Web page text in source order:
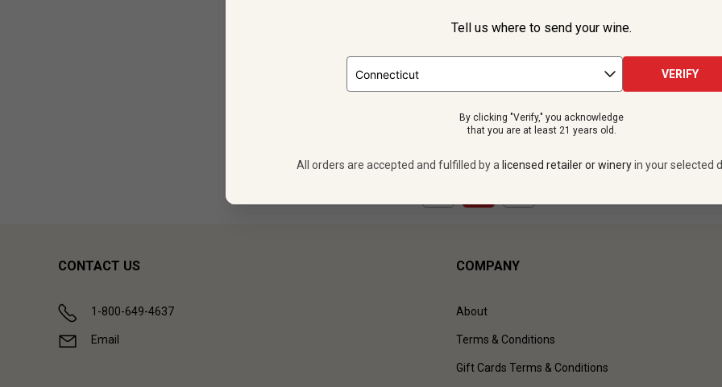
per bottle
12 bottles -$275.88
CONTACT US
1-800-649-4637
Email
COMPANY
About
Terms & Conditions
Gift Cards Terms & Conditions
Tell us where to send your wine.
VERIFY
By clicking "Verify," you acknowledge
that you are at least 21 years old.
All orders are accepted and fulfilled by a licensed retailer or winery in your selected